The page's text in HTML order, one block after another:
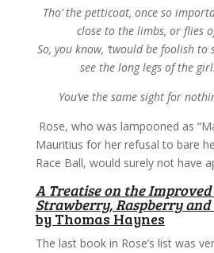
Tho’ the petticoat, once so
close to the limbs, or flies
So, you know, ‘twould be foolish
see the long legs of the
You’ve the same sight for
Rose, who was lampooned as
Mauritius for her refusal to bare
Race Ball, would surely not have
A Treatise on the
Strawberry, Raspberry
by Thomas Haynes
The last book in Rose’s list was